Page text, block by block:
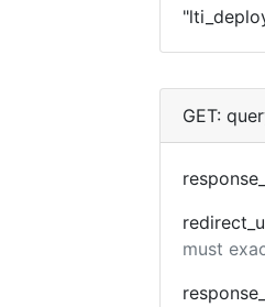
GET:
must